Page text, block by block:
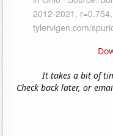
It takes a bit of
Check back later, or